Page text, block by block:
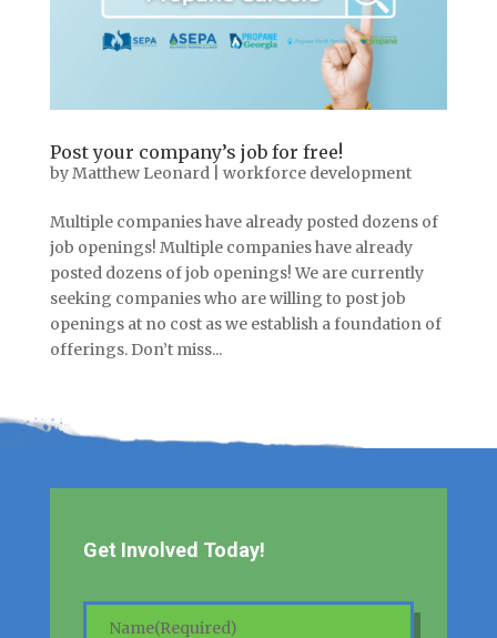
Post your company’s job for free!
byMatthew Leonard| workforce development
Multiple companies have already posted dozens of
job openings! Multiple companies have already
posted dozens of job openings! We are currently
seeking companies who are willing to post job
openings at no cost as we establish a foundation of
offerings. Don’t miss...
Get Involved Today!
Name(Required)